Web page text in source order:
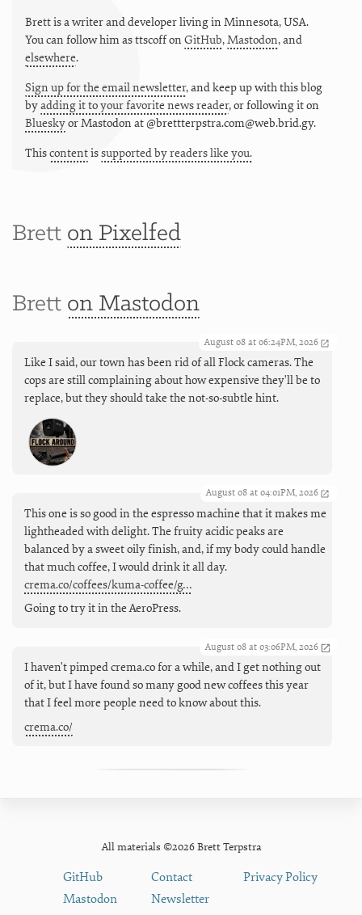
Brett is a writer and developer living in Minnesota,USA.
You can follow him asttscoffon GitHub,Mastodon, and
elsewhere.
Sign up for the email newsletter, and keep up with this blog
byadding it to your favorite news reader, or following it on
BlueskyorMastodon at @brettterpstra.com@web.brid.gy.
Thiscontentissupported by readers like you.
Brett on Pixelfed
Brett on Mastodon
August 08 at 06:24PM, 2026
Like I said, our town has been rid of all Flock cameras. The
cops are still complaining about how expensive they'll be to
replace, but they should take the not-so-subtle hint.
August 08 at 04:01PM, 2026
This one is so good in the espresso machine that it makes me
lightheaded with delight. The fruity acidic peaks are
balanced by a sweet oily finish, and, if my body could handle
that much coffee, I would drink it all day.
crema.co/coffees/kuma-coffee/g…
Going to try it in the AeroPress.
August 08 at 03:06PM, 2026
I haven't pimped crema.co for a while, and I get nothing out
of it, but I have found so many good new coffees this year
that I feel more people need to know about this.
crema.co/
All materials ©2026 Brett Terpstra
GitHub
Mastodon
Contact
Newsletter
Privacy Policy